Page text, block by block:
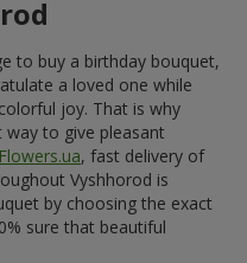
to buy a birthday bouquet,
a loved one while
joy. That is why
to give pleasant
Flowers.ua, fast delivery of
Vyshhorod is
by choosing the exact
sure that beautiful